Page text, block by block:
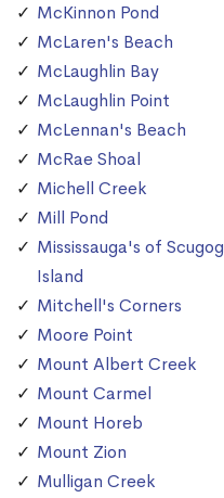
McKinnon Pond
McLaren's Beach
McLaughlin Bay
McLaughlin Point
McLennan's Beach
McRae Shoal
Michell Creek
Mill Pond
Mississauga's of Scugog
Island
Mitchell's Corners
Moore Point
Mount Albert Creek
Mount Carmel
Mount Horeb
Mount Zion
Mulligan Creek